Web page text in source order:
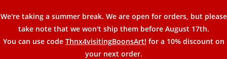
to
content
We're taking a summer break. We are open for orders, but please
take note that we won't ship them before August 17th.
You can use code Thnx4visitingBoonsArt! for a 10% discount on
your next order.